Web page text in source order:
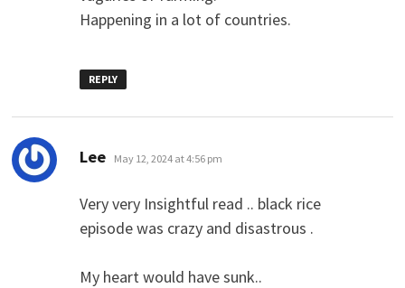
Happening in a lot of countries.
REPLY
Lee says:
May 12, 2024 at 4:56 pm
Very very Insightful read .. black rice
episode was crazy and disastrous .
My heart would have sunk..